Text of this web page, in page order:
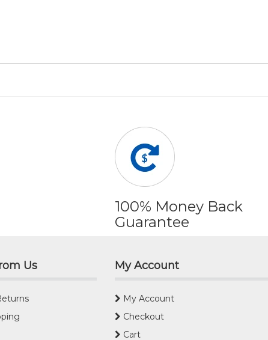
100% Money Back
Guarantee
Us My Account
My Account
Checkout
Cart